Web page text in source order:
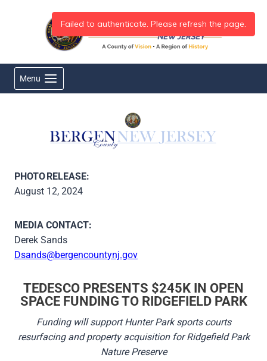
Menu
PHOTO RELEASE:
August 12, 2024
MEDIA CONTACT:
Derek Sands
Dsands@bergencountynj.gov
TEDESCO PRESENTS $245K IN OPEN
SPACE FUNDING TO RIDGEFIELD PARK
Funding will support Hunter Park sports courts
resurfacing and property acquisition for Ridgefield Park
Nature Preserve